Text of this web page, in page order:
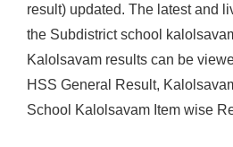
result) updated. The latest and
the Subdistrict school
Kalolsavam results can be
HSS General Result,
School Kalolsavam Item wise